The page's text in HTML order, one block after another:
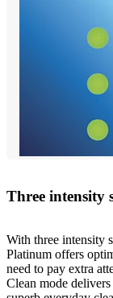
Three intensity
With three intensity
Platinum offers
need to pay extra
Clean mode